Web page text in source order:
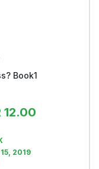
Book1
12.00
2019